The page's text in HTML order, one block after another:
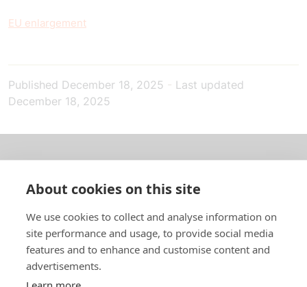
EU enlargement
Published December 18, 2025
Last updated
December 18, 2025
About us
In English
Standard contracts
Quick links
About cookies on this site
We use cookies to collect and analyse information on
site performance and usage, to provide social media
features and to enhance and customise content and
advertisements.